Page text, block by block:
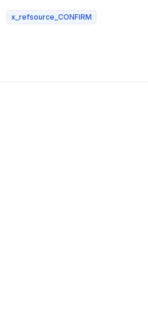
x_refsource_CONFIRM